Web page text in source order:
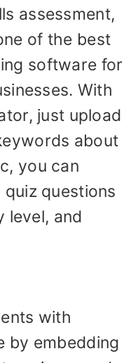
assessment,
of the best
software for
With
just upload
about
you can
questions
level, and
with
by embedding